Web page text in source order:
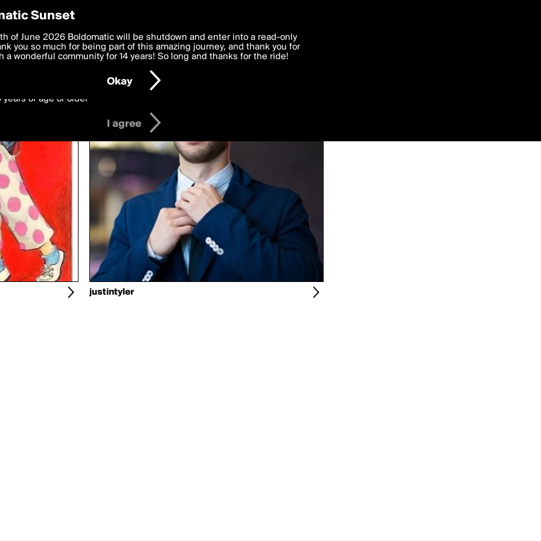
biloba
justintyler
Preferences
deliver the best, most functional, experience to you. By clicking 'I agree'
to theTerms of Use and settings below. Your personal data is processed in
with thePrivacy Policyand GDPR Law.
years of age or older
I agree
Sunset
of June 2026 Boldomatic will be shutdown and enter into a read-only
you so much for being part of this amazing journey, and thank you for
a wonderful community for 14 years! So long and thanks for the ride!
Okay